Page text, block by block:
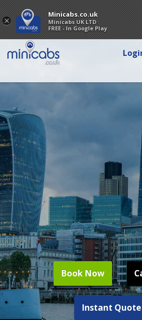
Book Now
Instant Quote
×
Minicabs.co.uk
Minicabs UK LTD
FREE - In Google Play